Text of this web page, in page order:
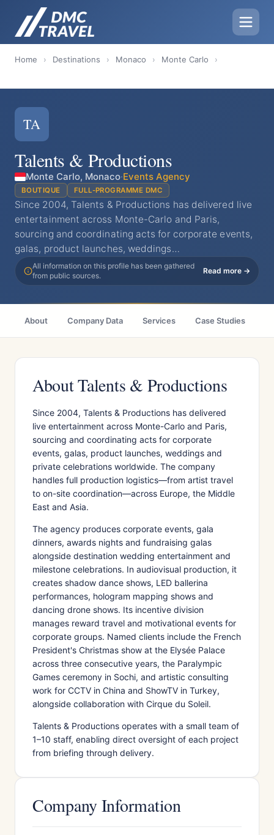
Home › Destinations › Monaco › Monte Carlo ›
TA
Talents & Productions
Monte Carlo, Monaco·Events Agency
BOUTIQUE FULL-PROGRAMME DMC
Since 2004, Talents & Productions has delivered live
entertainment across Monte-Carlo and Paris,
sourcing and coordinating acts for corporate events,
galas, product launches, weddings…
All information on this profile has been gathered
from public sources.
Read more →
About Company Data Services Case Studies
About Talents & Productions
Since 2004, Talents & Productions has delivered
live entertainment across Monte-Carlo and Paris,
sourcing and coordinating acts for corporate
events, galas, product launches, weddings and
private celebrations worldwide. The company
handles full production logistics—from artist travel
to on-site coordination—across Europe, the Middle
East and Asia.
The agency produces corporate events, gala
dinners, awards nights and fundraising galas
alongside destination wedding entertainment and
milestone celebrations. In audiovisual production, it
creates shadow dance shows, LED ballerina
performances, hologram mapping shows and
dancing drone shows. Its incentive division
manages reward travel and motivational events for
corporate groups. Named clients include the French
President's Christmas show at the Elysée Palace
across three consecutive years, the Paralympic
Games ceremony in Sochi, and artistic consulting
work for CCTV in China and ShowTV in Turkey,
alongside collaboration with Cirque du Soleil.
Talents & Productions operates with a small team of
1–10 staff, enabling direct oversight of each project
from briefing through delivery.
Company Information